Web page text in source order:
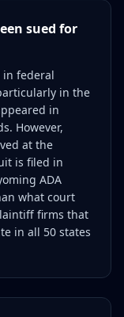
sued for
in federal
in the
in
However,
at the
is filed in
ADA
what court
firms that
in all 50 states